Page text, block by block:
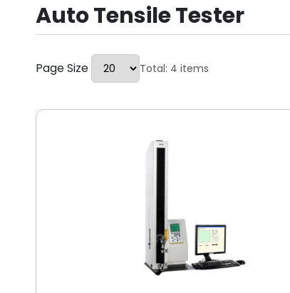
Auto Tensile Tester
Page Size Total: 4 items